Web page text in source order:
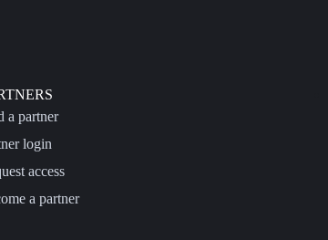
a partner
login
access
a partner